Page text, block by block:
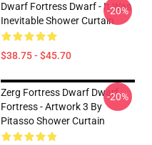
Dwarf Fortress Dwarf - It Was
Inevitable Shower Curtain
$38.75 - $45.70
-20%
Zerg Fortress Dwarf Dwarf
Fortress - Artwork 3 By
Pitasso Shower Curtain
-20%